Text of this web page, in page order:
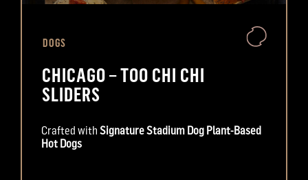
DOGS
CHICAGO – TOO CHI CHI
SLIDERS
Crafted withSignature Stadium Dog Plant-Based
Hot Dogs